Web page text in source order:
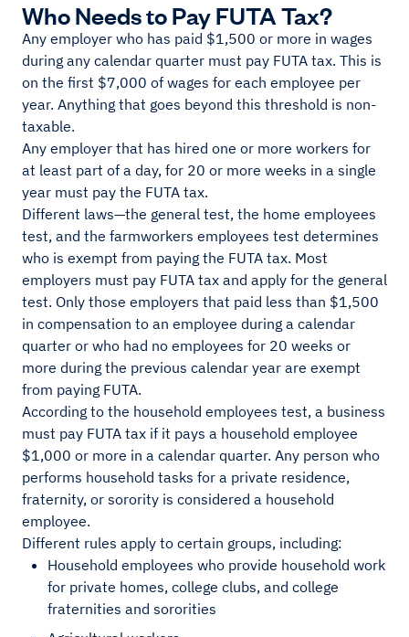
Who Needs to Pay FUTA Tax?
Any employer who has paid $1,500 or more in wages
during any calendar quarter must pay FUTA tax. This is
on the first $7,000 of wages for each employee per
year. Anything that goes beyond this threshold is non-
taxable.
Any employer that has hired one or more workers for
at least part of a day, for 20 or more weeks in a single
year must pay the FUTA tax.
Different laws—the general test, the home employees
test, and the farmworkers employees test determines
who is exempt from paying the FUTA tax. Most
employers must pay FUTA tax and apply for the general
test. Only those employers that paid less than $1,500
in compensation to an employee during a calendar
quarter or who had no employees for 20 weeks or
more during the previous calendar year are exempt
from paying FUTA.
According to the household employees test, a business
must pay FUTA tax if it pays a household employee
$1,000 or more in a calendar quarter. Any person who
performs household tasks for a private residence,
fraternity, or sorority is considered a household
employee.
Different rules apply to certain groups, including:
Household employees who provide household work
for private homes, college clubs, and college
fraternities and sororities